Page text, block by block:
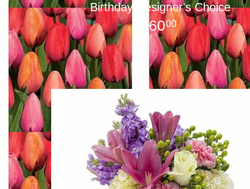
Birthday Designer's Choice
6000